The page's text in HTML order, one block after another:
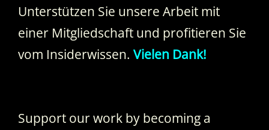
Unterstützen Sie unsere Arbeit mit
einer Mitgliedschaft und profitieren Sie
vom Insiderwissen. Vielen Dank!
Support our work by becoming a